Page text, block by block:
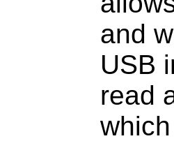
and
USB
read